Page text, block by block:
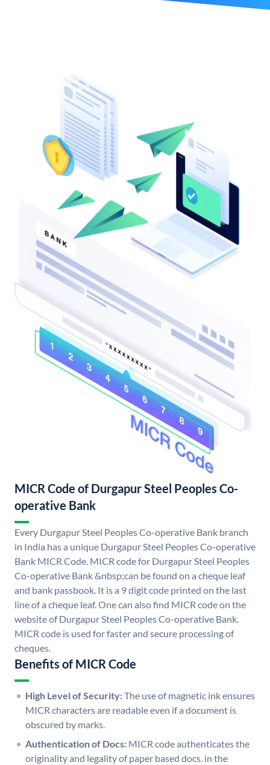
MICR Code of Durgapur Steel Peoples Co-
operative Bank
Every Durgapur Steel Peoples Co-operative Bank branch
in India has a unique Durgapur Steel Peoples Co-operative
Bank MICR Code. MICR code for Durgapur Steel Peoples
Co-operative Bank &nbsp;can be found on a cheque leaf
and bank passbook. It is a 9 digit code printed on the last
line of a cheque leaf. One can also find MICR code on the
website of Durgapur Steel Peoples Co-operative Bank.
MICR code is used for faster and secure processing of
cheques.
Benefits of MICR Code
High Level of Security:The use of magnetic ink ensures
MICR characters are readable even if a document is
obscured by marks.
Authentication of Docs: MICR code authenticates the
originality and legality of paper based docs. in the